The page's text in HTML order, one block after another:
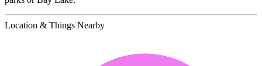
Location & Things Nearby